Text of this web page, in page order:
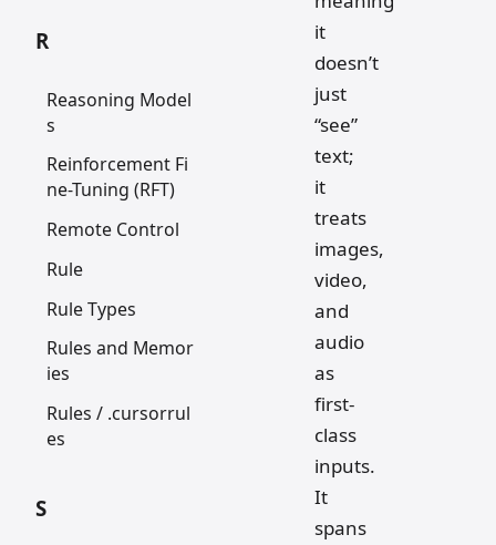
R
Reasoning Model
s
Reinforcement Fi
ne-Tuning (RFT)
Remote Control
Rule
Rule Types
Rules and Memor
ies
Rules / .cursorrul
es
S
it
doesn’t
just
“see”
text;
it
treats
images,
video,
and
audio
as
first-
class
inputs.
It
spans